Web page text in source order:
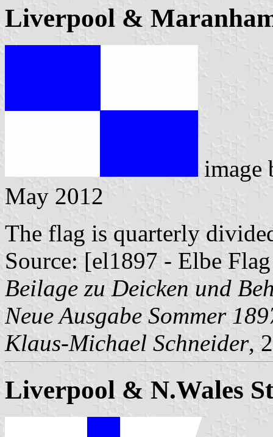
Liverpool &
May 2012
The flag is quarterly
Source: [el1897 - Elbe
Beilage zu Deicken und
Neue Ausgabe Sommer
Klaus-Michael Schneider,
Liverpool & N.Wales